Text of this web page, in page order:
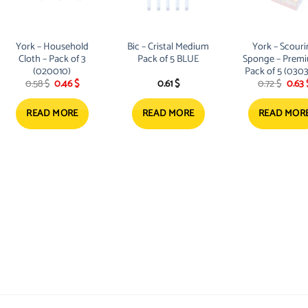
options
chosen
on
the
product
page
York – Household
Cloth – Pack of 3
(020010)
0.58$ Original
price
was:
0.58 $.
0.46$Current
is:
0.46 $.
READ MORE
Bic – Cristal Medium
Pack of 5 BLUE
0.61$
READ MORE
York –
Sponge –
Pack of 5
0.72$
price
was:
0.72
0.63
READ